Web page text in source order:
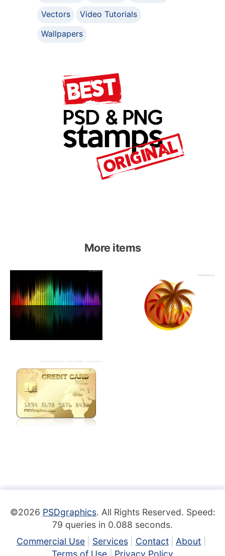
Vectors
Video Tutorials
Wallpapers
More items
©2026 PSDgraphics. All Rights Reserved. Speed:
79 queries in 0.088 seconds.
Commercial Use
Services Contact
About
Terms of Use
Privacy Policy